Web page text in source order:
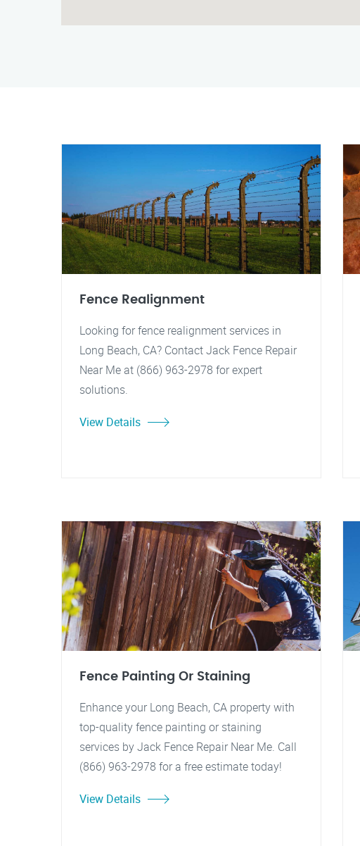
Fence Realignment
Looking for fence realignment services in
Long Beach, CA? Contact Jack Fence Repair
Near Me at (866) 963-2978 for expert
solutions.
View Details
Fence Painting Or Staining
Enhance your Long Beach, CA property with
top-quality fence painting or staining
services by Jack Fence Repair Near Me. Call
(866) 963-2978 for a free estimate today!
View Details